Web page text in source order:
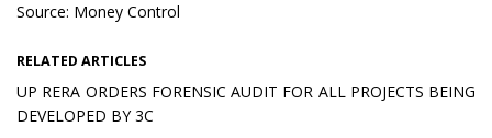
Source: Money Control
RELATED ARTICLES
UP RERA ORDERS FORENSIC AUDIT FOR ALL PROJECTS BEING
DEVELOPED BY 3C